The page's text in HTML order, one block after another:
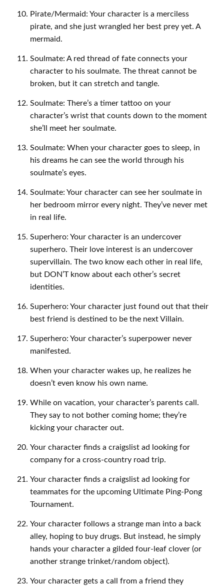
Pirate/Mermaid: Your character is a merciless
pirate, and she just wrangled her best prey yet. A
mermaid.
Soulmate: A red thread of fate connects your
character to his soulmate. The threat cannot be
broken, but it can stretch and tangle.
Soulmate: There’s a timer tattoo on your
character’s wrist that counts down to the moment
she’ll meet her soulmate.
Soulmate: When your character goes to sleep, in
his dreams he can see the world through his
soulmate’s eyes.
Soulmate: Your character can see her soulmate in
her bedroom mirror every night. They’ve never met
in real life.
Superhero: Your character is an undercover
superhero. Their love interest is an undercover
supervillain. The two know each other in real life,
but DON’T know about each other’s secret
identities.
Superhero: Your character just found out that their
best friend is destined to be the next Villain.
Superhero: Your character’s superpower never
manifested.
When your character wakes up, he realizes he
doesn’t even know his own name.
While on vacation, your character’s parents call.
They say to not bother coming home; they’re
kicking your character out.
Your character finds a craigslist ad looking for
company for a cross-country road trip.
Your character finds a craigslist ad looking for
teammates for the upcoming Ultimate Ping-Pong
Tournament.
Your character follows a strange man into a back
alley, hoping to buy drugs. But instead, he simply
hands your character a gilded four-leaf clover (or
another strange trinket/random object).
Your character gets a call from a friend they